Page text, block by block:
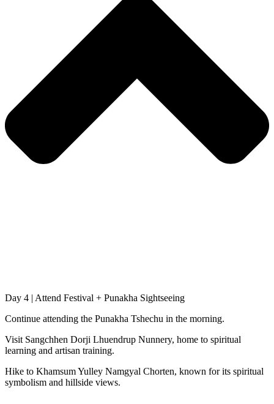
Day 4 | Attend Festival + Punakha Sightseeing
Continue attending the Punakha Tshechu in the morning.
Visit Sangchhen Dorji Lhuendrup Nunnery, home to spiritual
learning and artisan training.
Hike to Khamsum Yulley Namgyal Chorten, known for its spiritual
symbolism and hillside views.